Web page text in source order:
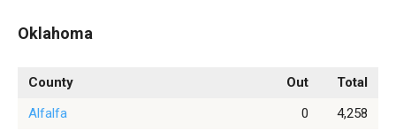
Oklahoma
County Out
Total
Alfalfa
0
4,258